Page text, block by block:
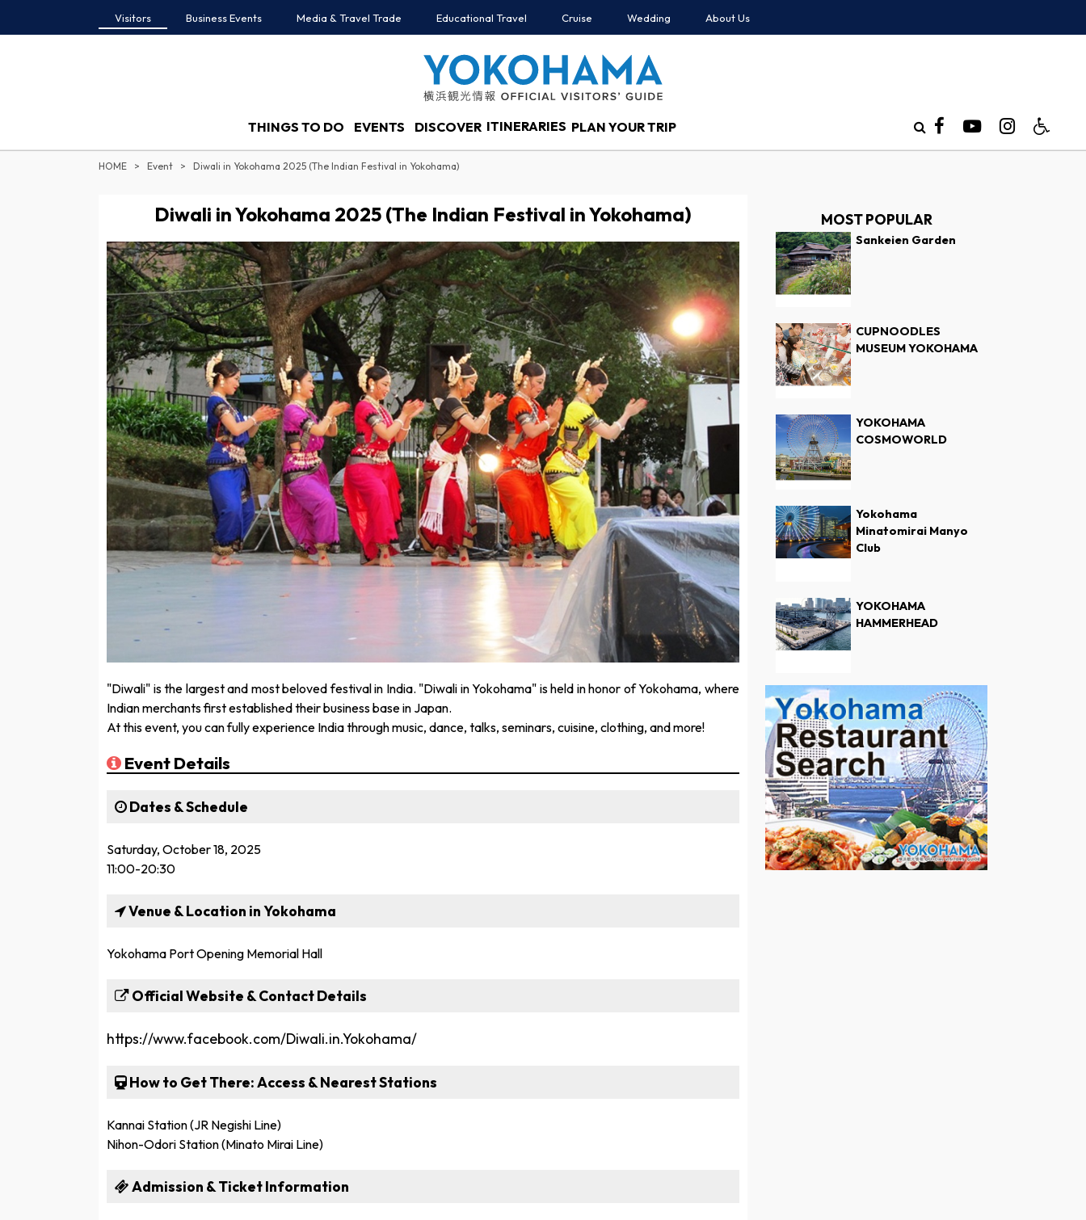
Visitors Business Events Media & Travel Trade Educational Travel Cruise Wedding About Us
THINGS TO DO EVENTS DISCOVER ITINERARIES PLAN YOUR TRIP
HOME Event Diwali in Yokohama 2025 (The Indian Festival in Yokohama)
Diwali in Yokohama 2025 (The Indian Festival in Yokohama)
"Diwali" is the largest and most beloved festival in India. "Diwali in Yokohama" is held in honor of Yokohama, where
Indian merchants first established their business base in Japan.
At this event, you can fully experience India through music, dance, talks, seminars, cuisine, clothing, and more!
Event Details
Dates & Schedule
Saturday, October 18, 2025
11:00-20:30
Venue & Location in Yokohama
Yokohama Port Opening Memorial Hall
Official Website & Contact Details
https://www.facebook.com/Diwali.in.Yokohama/
How to Get There: Access & Nearest Stations
Kannai Station (JR Negishi Line)
Nihon-Odori Station (Minato Mirai Line)
Admission & Ticket Information
MOST POPULAR
Sankeien Garden
CUPNOODLES
MUSEUM YOKOHAMA
YOKOHAMA
COSMOWORLD
Yokohama
Minatomirai Manyo
Club
YOKOHAMA
HAMMERHEAD